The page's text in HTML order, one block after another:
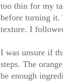
too thin for my
before turning it.
texture. I
I was unsure if
steps. The
be enough